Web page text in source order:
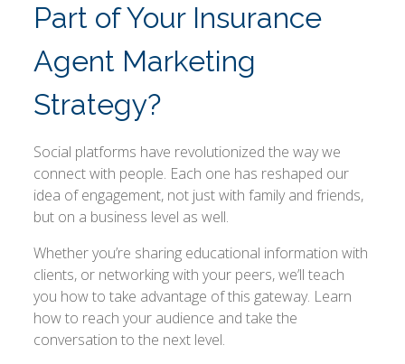
Part of Your Insurance
Agent Marketing
Strategy?
Social platforms have revolutionized the way we
connect with people. Each one has reshaped our
idea of engagement, not just with family and friends,
but on a business level as well.
Whether you’re sharing educational information with
clients, or networking with your peers, we’ll teach
you how to take advantage of this gateway. Learn
how to reach your audience and take the
conversation to the next level.